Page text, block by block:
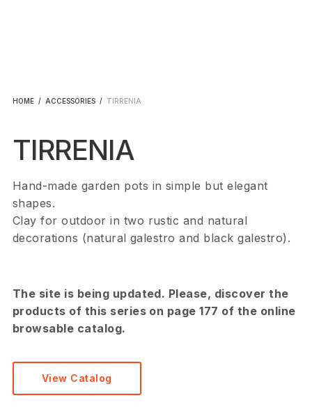
HOME / ACCESSORIES / TIRRENIA
TIRRENIA
Hand-made garden pots in simple but elegant
shapes.
Clay for outdoor in two rustic and natural
decorations (natural galestro and black galestro).
The site is being updated. Please, discover the
products of this series on page 177 of the online
browsable catalog.
View Catalog